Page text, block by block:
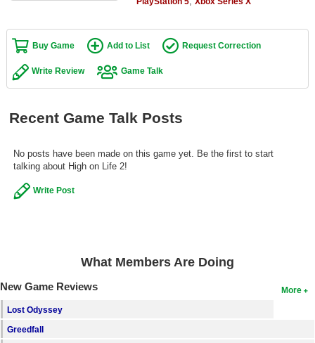
New Games
New Games
Games Coming Soon
Meet Members
New Members
Member Statistics
Buy Game Add to List Request Correction
Write Review Game Talk
Recent Game Talk Posts
No posts have been made on this game yet. Be the first to start
talking about High on Life 2!
Write Post
What Members Are Doing
More
New Game Reviews
Lost Odyssey
Greedfall